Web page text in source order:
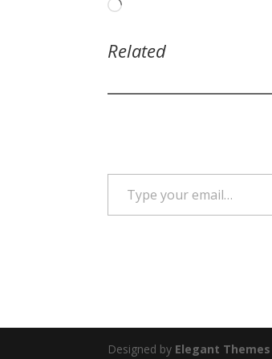
Loading…
Related
Type your email…
Designed by Elegant Themes